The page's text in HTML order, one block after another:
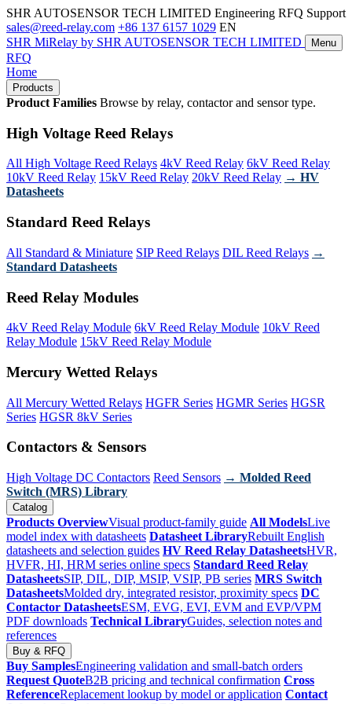
SHR AUTOSENSOR TECH LIMITED Engineering RFQ Support
sales@reed-relay.com +86 137 6157 1029 EN
SHR MiRelay by SHR AUTOSENSOR TECH LIMITED Menu
RFQ
Home
Products
Product Families Browse by relay, contactor and sensor type.
High Voltage Reed Relays
All High Voltage Reed Relays 4kV Reed Relay 6kV Reed Relay
10kV Reed Relay 15kV Reed Relay 20kV Reed Relay → HV
Datasheets
Standard Reed Relays
All Standard & Miniature SIP Reed Relays DIL Reed Relays →
Standard Datasheets
Reed Relay Modules
4kV Reed Relay Module 6kV Reed Relay Module 10kV Reed
Relay Module 15kV Reed Relay Module
Mercury Wetted Relays
All Mercury Wetted Relays HGFR Series HGMR Series HGSR
Series HGSR 8kV Series
Contactors & Sensors
High Voltage DC Contactors Reed Sensors → Molded Reed
Switch (MRS) Library
Catalog
Products OverviewVisual product-family guide All ModelsLive
model index with datasheets Datasheet LibraryRebuilt English
datasheets and selection guides HV Reed Relay DatasheetsHVR,
HVFR, HI, HRM series online specs Standard Reed Relay
DatasheetsSIP, DIL, DIP, MSIP, VSIP, PB series MRS Switch
DatasheetsMolded dry, integrated resistor, proximity specs DC
Contactor DatasheetsESM, EVG, EVI, EVM and EVP/VPM
PDF downloads Technical LibraryGuides, selection notes and
references
Buy & RFQ
Buy SamplesEngineering validation and small-batch orders
Request QuoteB2B pricing and technical confirmation Cross
ReferenceReplacement lookup by model or application Contact